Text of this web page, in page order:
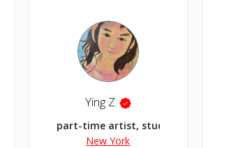
Ying Z
part-time artist, student for life
New York